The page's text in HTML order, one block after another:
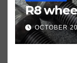
R8
OCTOBER